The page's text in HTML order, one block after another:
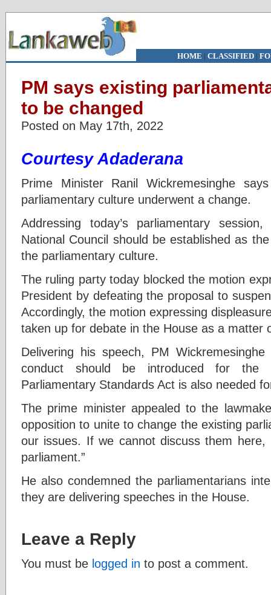
HOME | CLASSIFIED|
PM says existing
to be changed
Posted on May 17th, 2022
Courtesy Adaderana
Prime Minister Ranil Wickremesinghe
parliamentary culture underwent a change.
Addressing today’s parliamentary
National Council should be established as
the parliamentary culture.
The ruling party today blocked the motion
President by defeating the proposal to
Accordingly, the motion expressing
taken up for debate in the House as a matter
Delivering his speech, PM
conduct should be introduced for the
Parliamentary Standards Act is also needed
The prime minister appealed to the
opposition to unite to change the existing
our issues. If we cannot discuss them here,
parliament.”
He also condemned the parliamentarians
they are delivering speeches in the House.
Leave a Reply
You must be logged in to post a comment.